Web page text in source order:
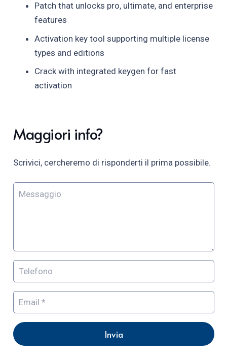
Patch that unlocks pro, ultimate, and enterprise
features
Activation key tool supporting multiple license
types and editions
Crack with integrated keygen for fast
activation
Maggiori info?
Scrivici, cercheremo di risponderti il prima possibile.
Invia